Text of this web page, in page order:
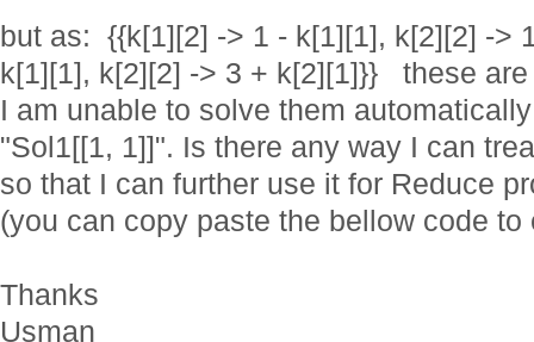
but as: {{k[1][2] -> 1 - k[1][1], k[2][2] ->
k[1][1], k[2][2] -> 3 + k[2][1]}} these
I am unable to solve them
"Sol1[[1, 1]]". Is there any way I can
so that I can further use it for Reduce
(you can copy paste the bellow code to
Thanks
Usman